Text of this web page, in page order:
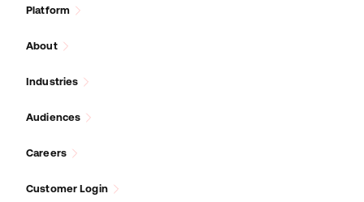
Platform
About
Industries
Audiences
Careers
Customer Login